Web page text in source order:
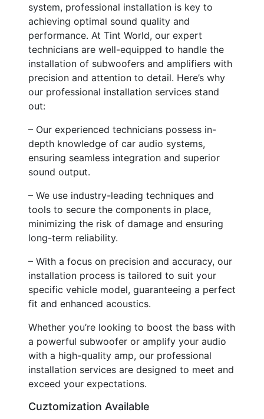
system, professional installation is key to
achieving optimal sound quality and
performance. At Tint World, our expert
technicians are well-equipped to handle the
installation of subwoofers and amplifiers with
precision and attention to detail. Here’s why
our professional installation services stand
out:
– Our experienced technicians possess in-
depth knowledge of car audio systems,
ensuring seamless integration and superior
sound output.
– We use industry-leading techniques and
tools to secure the components in place,
minimizing the risk of damage and ensuring
long-term reliability.
– With a focus on precision and accuracy, our
installation process is tailored to suit your
specific vehicle model, guaranteeing a perfect
fit and enhanced acoustics.
Whether you’re looking to boost the bass with
a powerful subwoofer or amplify your audio
with a high-quality amp, our professional
installation services are designed to meet and
exceed your expectations.
Cuztomization Available